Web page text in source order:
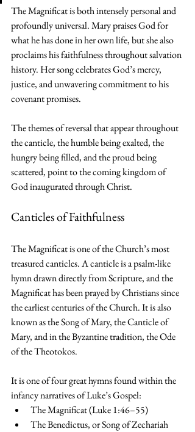
The Magnificat is both intensely personal and
profoundly universal. Mary praises God for
what he has done in her own life, but she also
proclaims his faithfulness throughout salvation
history. Her song celebrates God’s mercy,
justice, and unwavering commitment to his
covenant promises.
The themes of reversal that appear throughout
the canticle, the humble being exalted, the
hungry being filled, and the proud being
scattered, point to the coming kingdom of
God inaugurated through Christ.
Canticles of Faithfulness
The Magnificat is one of the Church’s most
treasured canticles. A canticle is a psalm-like
hymn drawn directly from Scripture, and the
Magnificat has been prayed by Christians since
the earliest centuries of the Church. It is also
known as the Song of Mary, the Canticle of
Mary, and in the Byzantine tradition, the Ode
of the Theotokos.
It is one of four great hymns found within the
infancy narratives of Luke’s Gospel:
The Magnificat (Luke 1:46–55)
The Benedictus, or Song of Zechariah